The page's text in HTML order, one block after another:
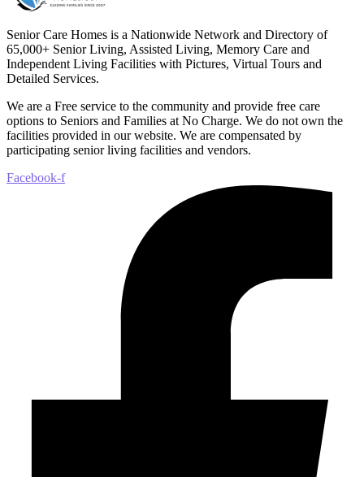
Senior Care Homes is a Nationwide Network and Directory of
65,000+ Senior Living, Assisted Living, Memory Care and
Independent Living Facilities with Pictures, Virtual Tours and
Detailed Services.
We are a Free service to the community and provide free care
options to Seniors and Families at No Charge. We do not own the
facilities provided in our website. We are compensated by
participating senior living facilities and vendors.
Facebook-f